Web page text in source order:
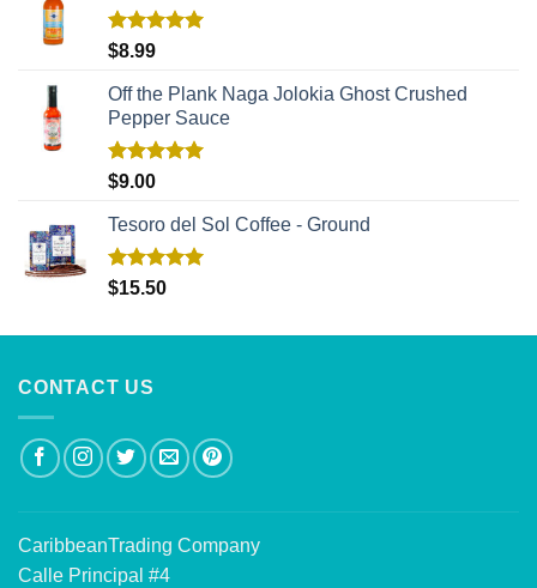
Rated
$8.99
Off the Plank Naga Jolokia Ghost Crushed
Pepper Sauce
Rated
$9.00
Tesoro del Sol Coffee - Ground
Rated5.00
$15.50
CONTACT US
CaribbeanTrading Company
Calle Principal #4